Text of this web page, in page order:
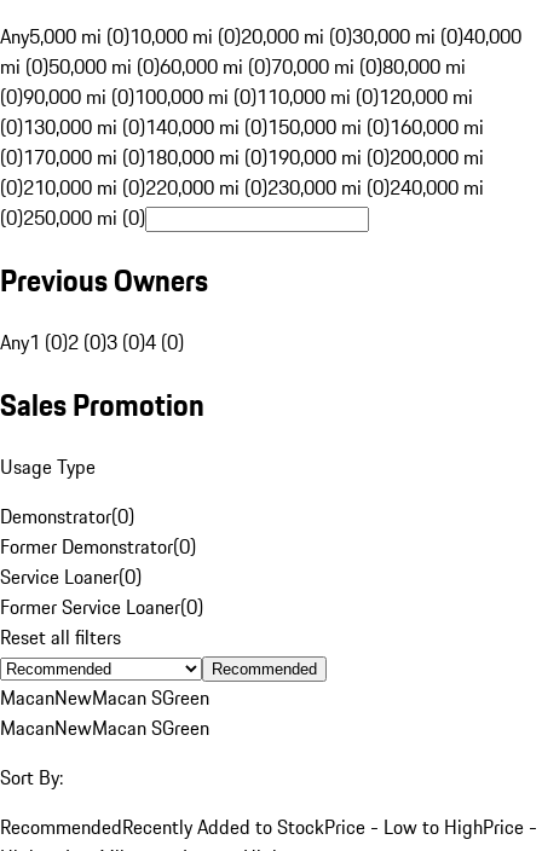
Any5,000 mi (0)10,000 mi (0)20,000 mi (0)30,000 mi (0)40,000
mi (0)50,000 mi (0)60,000 mi (0)70,000 mi (0)80,000 mi
(0)90,000 mi (0)100,000 mi (0)110,000 mi (0)120,000 mi
(0)130,000 mi (0)140,000 mi (0)150,000 mi (0)160,000 mi
(0)170,000 mi (0)180,000 mi (0)190,000 mi (0)200,000 mi
(0)210,000 mi (0)220,000 mi (0)230,000 mi (0)240,000 mi
(0)250,000 mi (0)
Previous Owners
Any1 (0)2 (0)3 (0)4 (0)
Sales Promotion
Usage Type
Demonstrator(0)
Former Demonstrator(0)
Service Loaner(0)
Former Service Loaner(0)
Reset all filters
Recommended
MacanNewMacan SGreen
MacanNewMacan SGreen
Sort By:
RecommendedRecently Added to StockPrice - Low to HighPrice -